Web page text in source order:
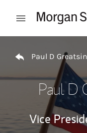
Open mobile
Paul D
Paul D
Vice